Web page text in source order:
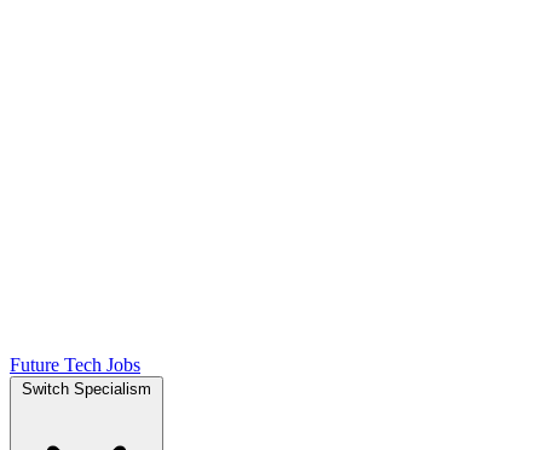
Future Tech Jobs
Switch Specialism